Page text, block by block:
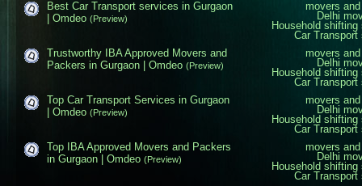
movers
Delhi
Household
Car
Best Car Transport services in Gurgaon
| Omdeo (Preview)
movers
Delhi
Household
Car
Trustworthy IBA Approved Movers and
Packers in Gurgaon | Omdeo (Preview)
movers
Delhi
Household
Car
Top Car Transport Services in Gurgaon
| Omdeo (Preview)
movers
Delhi
Household
Car
Top IBA Approved Movers and Packers
in Gurgaon | Omdeo (Preview)